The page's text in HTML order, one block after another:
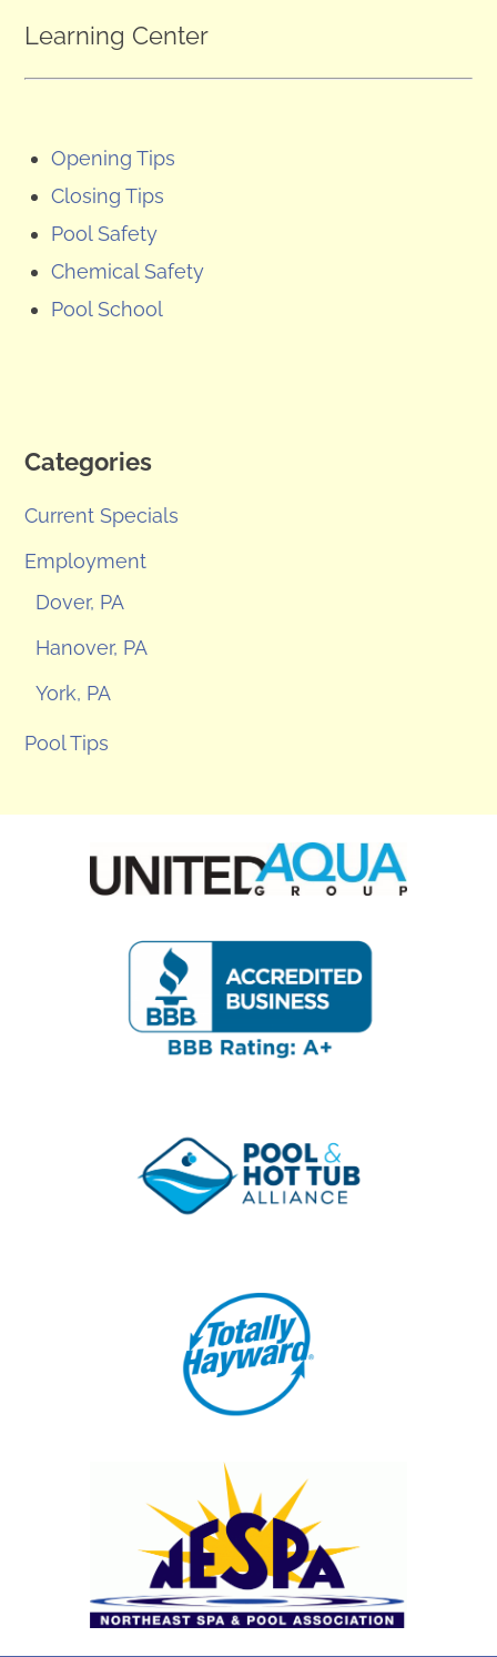
Learning Center
Opening Tips
Closing Tips
Pool Safety
Chemical Safety
Pool School
Categories
Current Specials
Employment
Dover, PA
Hanover, PA
York, PA
Pool Tips